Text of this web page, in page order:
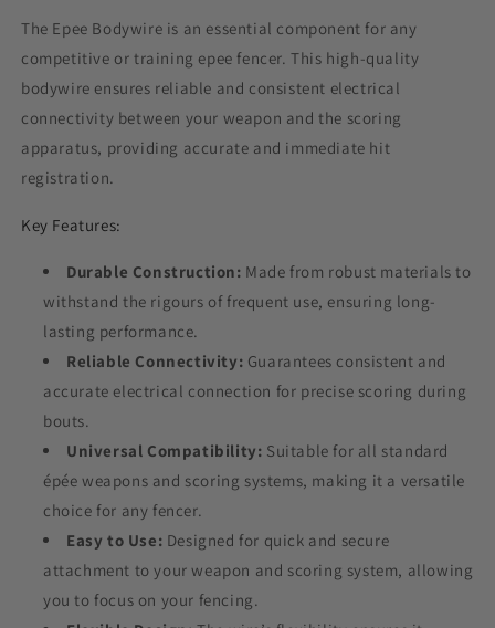
The Epee Bodywire is an essential component for any
competitive or training epee fencer. This high-quality
bodywire ensures reliable and consistent electrical
connectivity between your weapon and the scoring
apparatus, providing accurate and immediate hit
registration.
Key Features:
Durable Construction: Made from robust materials to
withstand the rigours of frequent use, ensuring long-
lasting performance.
Reliable Connectivity: Guarantees consistent and
accurate electrical connection for precise scoring during
bouts.
Universal Compatibility: Suitable for all standard
épée weapons and scoring systems, making it a versatile
choice for any fencer.
Easy to Use: Designed for quick and secure
attachment to your weapon and scoring system, allowing
you to focus on your fencing.